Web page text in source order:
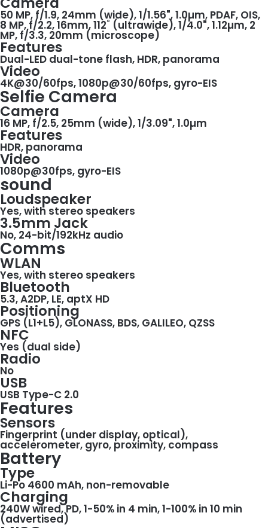
50 MP, f/1.9, 24mm (wide), 1/1.56", 1.0µm, PDAF, OIS,
8 MP, f/2.2, 16mm, 112˚ (ultrawide), 1/4.0", 1.12µm, 2
MP, f/3.3, 20mm (microscope)
Features
Dual-LED dual-tone flash, HDR, panorama
Video
4K@30/60fps, 1080p@30/60fps, gyro-EIS
Selfie Camera
Camera
16 MP, f/2.5, 25mm (wide), 1/3.09", 1.0µm
Features
HDR, panorama
Video
1080p@30fps, gyro-EIS
sound
Loudspeaker
Yes, with stereo speakers
3.5mm Jack
No, 24-bit/192kHz audio
Comms
WLAN
Yes, with stereo speakers
Bluetooth
5.3, A2DP, LE, aptX HD
Positioning
GPS (L1+L5), GLONASS, BDS, GALILEO, QZSS
NFC
Yes (dual side)
Radio
No
USB
USB Type-C 2.0
Features
Sensors
Fingerprint (under display, optical),
accelerometer, gyro, proximity, compass
Battery
Type
Li-Po 4600 mAh, non-removable
Charging
240W wired, PD, 1-50% in 4 min, 1-100% in 10 min
(advertised)